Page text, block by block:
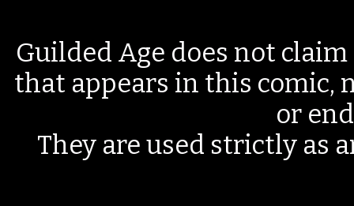
Guilded Age does not
that appears in this comic,
or
They are used strictly as